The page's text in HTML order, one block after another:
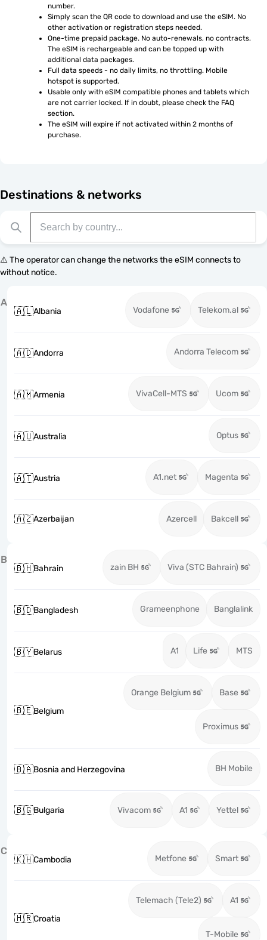
number.
Simply scan the QR code to download and use the eSIM. No
other activation or registration steps needed.
One-time prepaid package. No auto-renewals, no contracts.
The eSIM is rechargeable and can be topped up with
additional data packages.
Full data speeds - no daily limits, no throttling. Mobile
hotspot is supported.
Usable only with eSIM compatible phones and tablets which
are not carrier locked. If in doubt, please check the FAQ
section.
The eSIM will expire if not activated within 2 months of
purchase.
Destinations & networks
⚠️ The operator can change the networks the eSIM connects to
without notice.
A
🇦🇱Albania Vodafone Telekom.al
🇦🇩Andorra Andorra Telecom
🇦🇲Armenia VivaCell-MTS Ucom
🇦🇺Australia Optus
🇦🇹Austria A1.net Magenta
🇦🇿Azerbaijan Azercell Bakcell
B
🇧🇭Bahrain zain BH Viva (STC Bahrain)
🇧🇩Bangladesh Grameenphone Banglalink
🇧🇾Belarus A1 Life MTS
🇧🇪Belgium
Orange Belgium Base
Proximus
🇧🇦Bosnia and Herzegovina BH Mobile
🇧🇬Bulgaria Vivacom A1 Yettel
C
🇰🇭Cambodia Metfone Smart
🇭🇷Croatia
Telemach (Tele2) A1
T-Mobile